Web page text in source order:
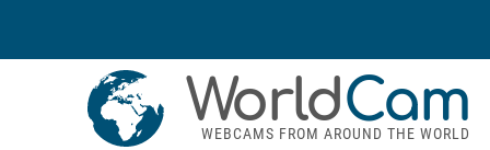
WorldCam
WEBCAMS FROM AROUND THE WORLD